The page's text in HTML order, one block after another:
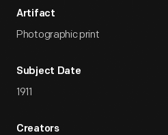
Artifact
Photographic print
Subject Date
1911
Creators